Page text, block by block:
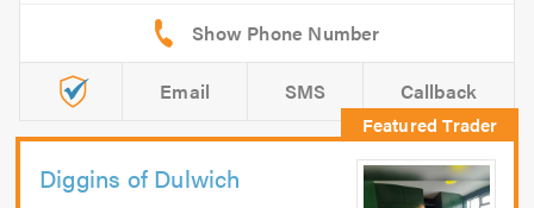
Email SMS Callback
Diggins of Dulwich